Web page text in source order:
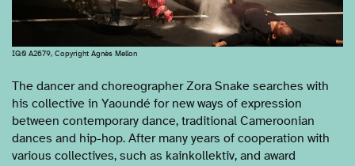
IQ0 A2679, Copyright Agnès Mellon
The dancer and choreographer Zora Snake searches with
his collective in Yaoundé for new ways of expression
between contemporary dance, traditional Cameroonian
dances and hip-hop. After many years of cooperation with
various collectives, such as kainkollektiv, and award